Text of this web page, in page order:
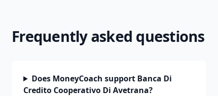
Frequently asked questions
Does MoneyCoach support Banca Di
Credito Cooperativo Di Avetrana?